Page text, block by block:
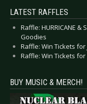
LATEST RAFFLES
Raffle: HURRICANE &
Goodies
Raffle: Win Tickets for
Raffle: Win Tickets
BUY MUSIC & MERCH!